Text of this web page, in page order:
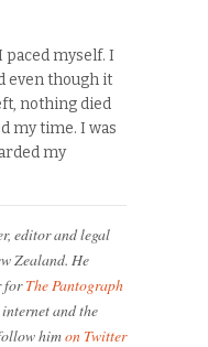
paced myself. I
even though it
nothing died
my time. I was
my
editor and legal
Zealand. He
forThe Pantograph
and the
himon Twitter